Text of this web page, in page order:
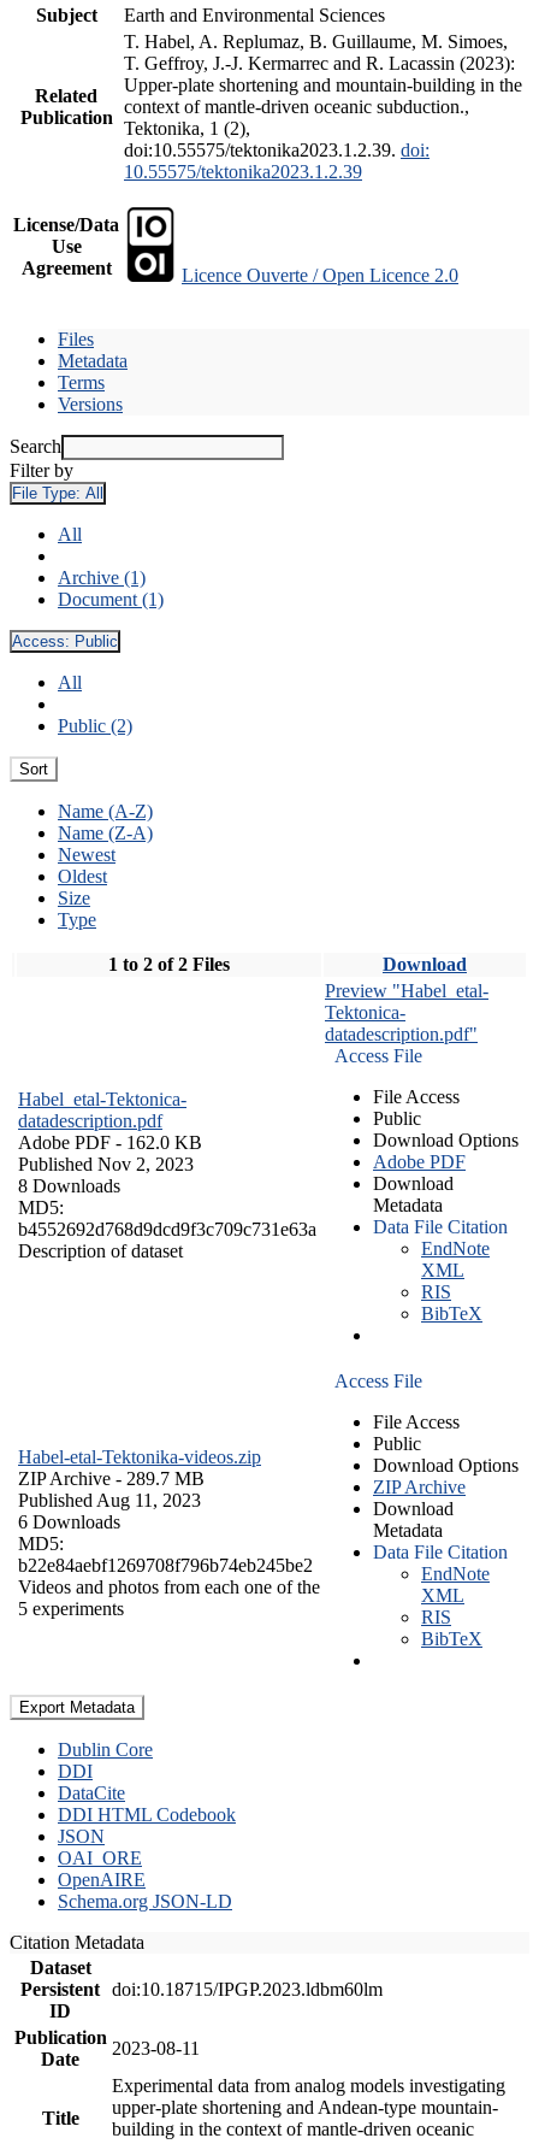
Subject
Earth and Environmental Sciences
Related
Publication
T. Habel, A. Replumaz, B. Guillaume, M. Simoes,
T. Geffroy, J.-J. Kermarrec and R. Lacassin (2023):
Upper-plate shortening and mountain-building in the
context of mantle-driven oceanic subduction.,
Tektonika, 1 (2),
doi:10.55575/tektonika2023.1.2.39. doi:
10.55575/tektonika2023.1.2.39
License/Data
Use
Agreement
Licence Ouverte / Open Licence 2.0
Files
Metadata
Terms
Versions
Search
Filter by
File Type: All
All
Archive (1)
Document (1)
Access: Public
All
Public (2)
Sort
Name (A-Z)
Name (Z-A)
Newest
Oldest
Size
Type
1 to 2 of 2 Files Download
Habel_etal-Tektonica-
datadescription.pdf
Adobe PDF - 162.0 KB
Published Nov 2, 2023
8 Downloads
MD5:
b4552692d768d9dcd9f3c709c731e63a
Description of dataset
Preview "Habel_etal-
Tektonica-
datadescription.pdf"
Access File
File Access
Public
Download Options
Adobe PDF
Download
Metadata
Data File Citation
EndNote
XML
RIS
BibTeX
Habel-etal-Tektonika-videos.zip
ZIP Archive - 289.7 MB
Published Aug 11, 2023
6 Downloads
MD5:
b22e84aebf1269708f796b74eb245be2
Videos and photos from each one of the
5 experiments
Access File
File Access
Public
Download Options
ZIP Archive
Download
Metadata
Data File Citation
EndNote
XML
RIS
BibTeX
Export Metadata
Dublin Core
DDI
DataCite
DDI HTML Codebook
JSON
OAI_ORE
OpenAIRE
Schema.org JSON-LD
Citation Metadata
Dataset
Persistent
ID
doi:10.18715/IPGP.2023.ldbm60lm
Publication
Date
2023-08-11
Title
Experimental data from analog models investigating
upper-plate shortening and Andean-type mountain-
building in the context of mantle-driven oceanic